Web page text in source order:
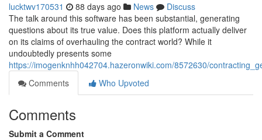
lucktwv170531 88 days ago News
Discuss
The talk around this software has been substantial, generating
questions about its true value. Does this platform actually deliver
on its claims of overhauling the contract world? While it
undoubtedly presents some
https://imogenknhh042704.hazeronwiki.com/8572630/
Comments
Who Upvoted
Comments
Submit a Comment